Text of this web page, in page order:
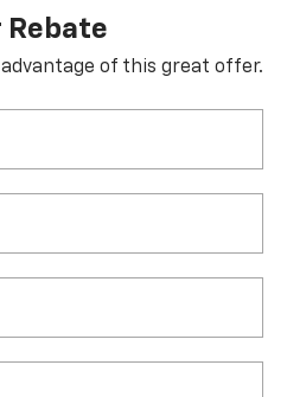
Rebate
of this great offer.